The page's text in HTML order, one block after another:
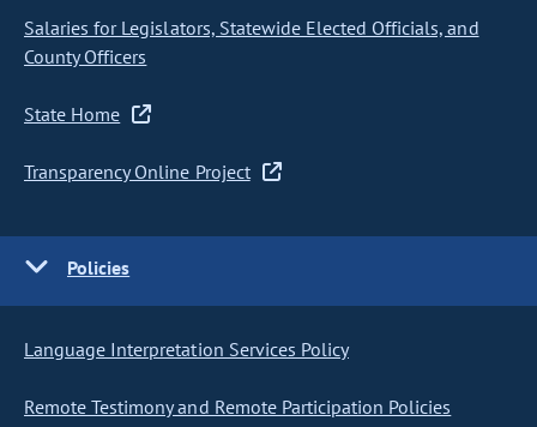
Salaries for Legislators, Statewide Elected Officials, and
County Officers
State Home
Transparency Online Project
Policies
Language Interpretation Services Policy
Remote Testimony and Remote Participation Policies